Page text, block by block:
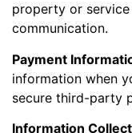
property or
communication.
Payment
information when
secure third-party
Information